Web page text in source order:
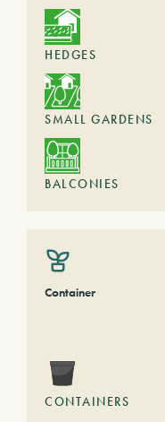
HEDGES
SMALL GARDENS
BALCONIES
Container
CONTAINERS